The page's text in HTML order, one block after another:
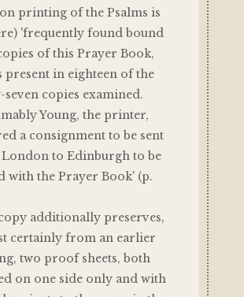
printing of the Psalms is
'frequently found bound
of this Prayer Book,
present in eighteen of the
copies examined.
Young, the printer,
a consignment to be sent
to Edinburgh to be
with the Prayer Book' (p.
additionally preserves,
certainly from an earlier
two proof sheets, both
on one side only and with